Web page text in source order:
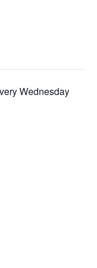
Wednesday